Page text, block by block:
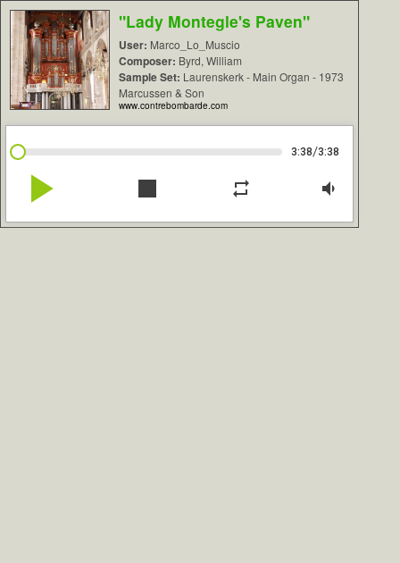
"Lady Montegle's Paven"
User: Marco_Lo_Muscio
Composer: Byrd, William
Sample Set: Laurenskerk - Main Organ - 1973
Marcussen & Son
www.contrebombarde.com
3:38/3:38
play_arrow stop repeat volume_down